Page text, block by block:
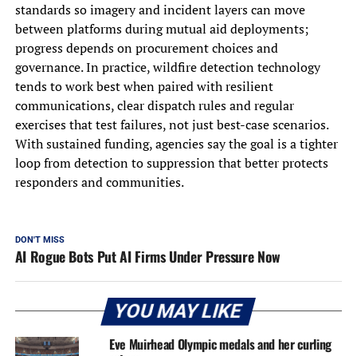
standards so imagery and incident layers can move
between platforms during mutual aid deployments;
progress depends on procurement choices and
governance. In practice, wildfire detection technology
tends to work best when paired with resilient
communications, clear dispatch rules and regular
exercises that test failures, not just best-case scenarios.
With sustained funding, agencies say the goal is a tighter
loop from detection to suppression that better protects
responders and communities.
DON'T MISS
AI Rogue Bots Put AI Firms Under Pressure Now
YOU MAY LIKE
Eve Muirhead Olympic medals and her curling